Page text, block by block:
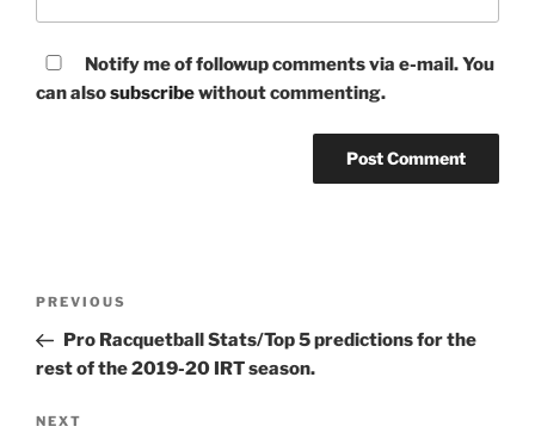
Notify me of followup comments via e-mail. You
can alsosubscribewithout commenting.
Previous
Post
PREVIOUS
Pro Racquetball Stats/Top 5 predictions for the
rest of the 2019-20 IRT season.
Next
NEXT